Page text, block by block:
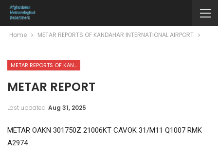
Home METAR REPORTS OF KANDAHAR INTERNATIONAL AIRPORT
METAR REPORTS OF KANDAHAR INTERNATIONAL AIRPORT
METAR REPORT
Last updated Aug 31, 2025
METAR OAKN 301750Z 21006KT CAVOK 31/M11 Q1007 RMK
A2974